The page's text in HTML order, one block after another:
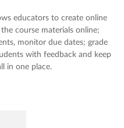
educators to create online
course materials online;
monitor due dates; grade
with feedback and keep
in one place.